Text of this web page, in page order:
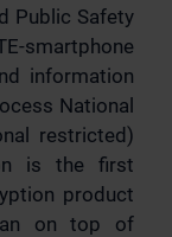
Public Safety
smartphone
information
National
restricted)
is the first
product
on top of